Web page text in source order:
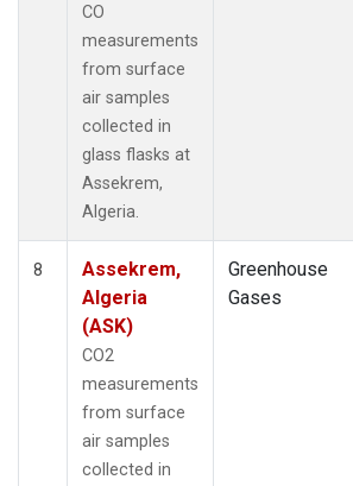
CO
measurements
from surface
air samples
collected in
glass flasks at
Assekrem,
Algeria.
8
Assekrem,
Algeria
(ASK)
CO2
measurements
from surface
air samples
collected in
Greenhouse
Gases